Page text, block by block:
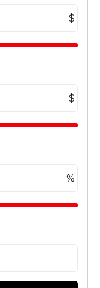
$
$
%